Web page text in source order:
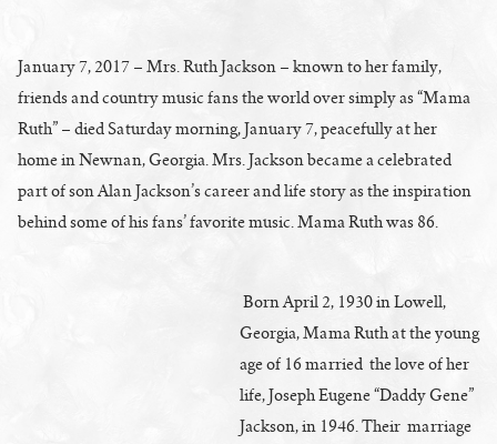
January 7, 2017 – Mrs. Ruth Jackson – known to her family,
friends and country music fans the world over simply as “Mama
Ruth” – died Saturday morning, January 7, peacefully at her
home in Newnan, Georgia. Mrs. Jackson became a celebrated
part of son Alan Jackson’s career and life story as the inspiration
behind some of his fans’ favorite music. Mama Ruth was 86.
Born April 2, 1930 in Lowell,
Georgia, Mama Ruth at the young
age of 16 married the love of her
life, Joseph Eugene “Daddy Gene”
Jackson, in 1946. Their marriage